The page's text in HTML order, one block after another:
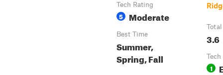
Tech Rating
5 Moderate
Best Time
Summer,
Spring, Fall
3.6
1